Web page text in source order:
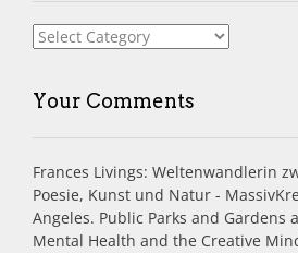
Index
Your Comments
Frances Livings: Weltenwandlerin
Poesie, Kunst und Natur -
Angeles. Public Parks and Gardens
Mental Health and the Creative